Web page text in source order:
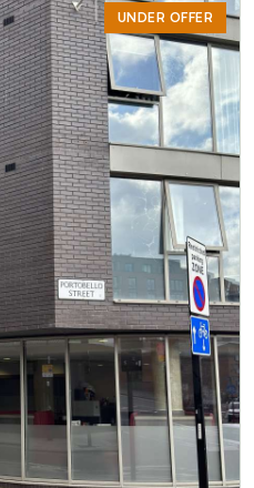
UNDER OFFER